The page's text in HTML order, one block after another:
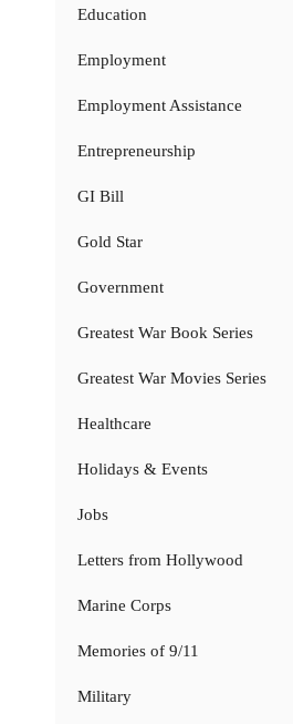
Education
Employment
Employment Assistance
Entrepreneurship
GI Bill
Gold Star
Government
Greatest War Book Series
Greatest War Movies Series
Healthcare
Holidays & Events
Jobs
Letters from Hollywood
Marine Corps
Memories of 9/11
Military